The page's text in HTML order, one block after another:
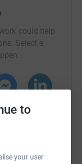
to
your user
could help
Select a
LinkedIn